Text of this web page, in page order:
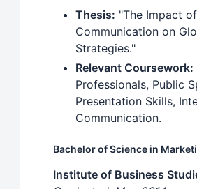
Thesis: "The Impact
Communication on
Strategies."
Relevant Coursework:
Professionals, Public
Presentation Skills,
Communication.
Bachelor of Science in
Institute of Business